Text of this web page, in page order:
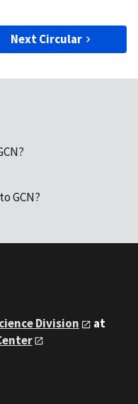
Next Circular
GCN?
Division
at